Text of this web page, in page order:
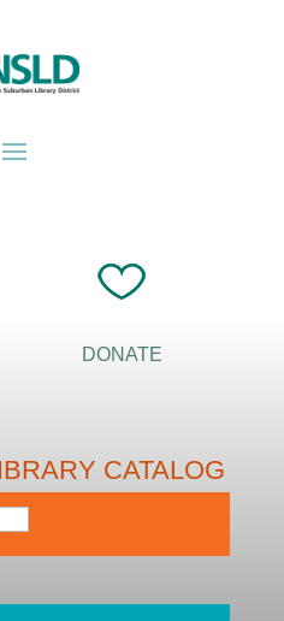
DONATE
CATALOG